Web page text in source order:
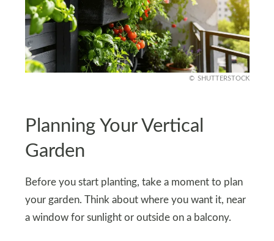
SHUTTERSTOCK
Planning Your Vertical
Garden
Before you start planting, take a moment to plan
your garden. Think about where you want it, near
a window for sunlight or outside on a balcony.